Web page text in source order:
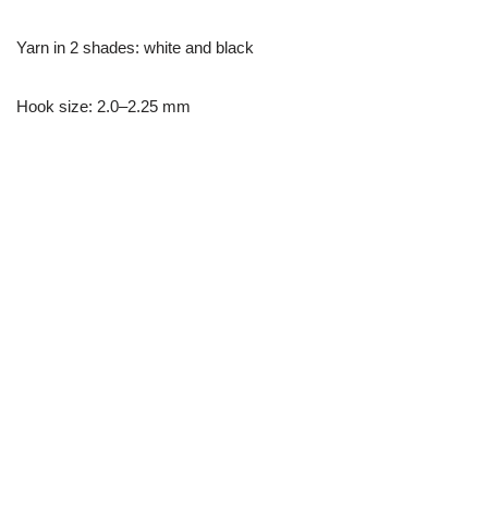
Yarn in 2 shades: white and black
Hook size: 2.0–2.25 mm